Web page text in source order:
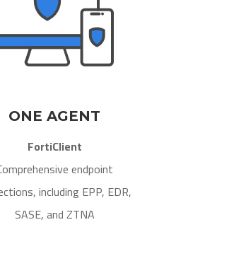
ONE AGENT
FortiClient
endpoint
including EPP, EDR,
SASE, and ZTNA